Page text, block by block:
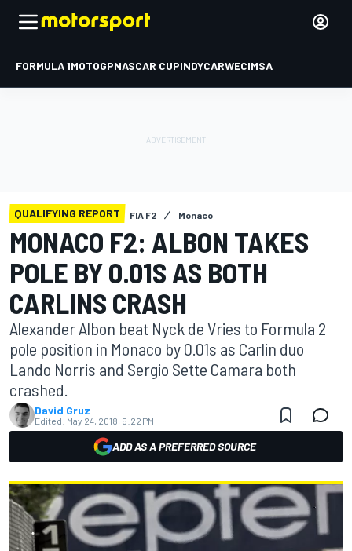
FORMULA 1MOTOGPNASCAR CUPINDYCARWECIMSA
QUALIFYING REPORT FIA F2 Monaco
MONACO F2: ALBON TAKES
POLE BY 0.01S AS BOTH
CARLINS CRASH
Alexander Albon beat Nyck de Vries to Formula 2
pole position in Monaco by 0.01s as Carlin duo
Lando Norris and Sergio Sette Camara both
crashed.
David Gruz
Edited: May 24, 2018, 5:22 PM
ADD AS A PREFERRED SOURCE